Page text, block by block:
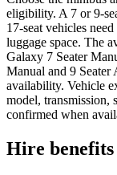
eligibility. A 7 or 9-
17-seat vehicles
luggage space. The
Galaxy 7 Seater
Manual and 9 Seater
availability. Vehicle
model, transmission,
confirmed when
Hire